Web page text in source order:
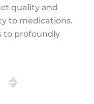
quality and
to medications.
to profoundly